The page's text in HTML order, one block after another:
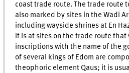
coast trade route. The trade route
also marked by sites in the Wadi
including wayside shrines at En
It is at sites on the trade route
inscriptions with the name of the
of several kings of Edom are
theophoric element Qaus; it is